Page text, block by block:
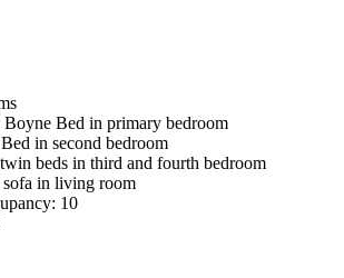
Bed in primary bedroom
in second bedroom
beds in third and fourth bedroom
sofa in living room
10